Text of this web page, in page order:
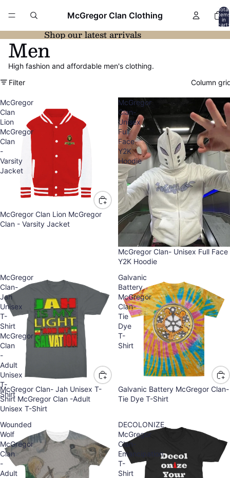
McGregor Clan Clothing
Total
items
in
cart:
0
Shop our latest arrivals
Men
High fashion and affordable men's clothing.
Filter
Column
McGregor
Clan
Lion
McGregor
Clan
-
Varsity
Jacket
McGregor Clan Lion McGregor
Clan - Varsity Jacket
McGregor
Clan-
Unisex
Full
Face
Y2K
Hoodie
McGregor Clan- Unisex Full Face
Y2K Hoodie
McGregor
Clan-
Jah
Unisex
T-
Shirt
McGregor
Clan
-
Adult
Unisex
T-
Shirt
McGregor Clan- Jah Unisex T-
Shirt McGregor Clan -Adult
Unisex T-Shirt
Galvanic
Battery
McGregor
Clan-
Tie
Dye
T-
Shirt
Galvanic Battery McGregor Clan-
Tie Dye T-Shirt
Wounded
Wolf
McGregor
Clan
-
Adult
DECOLONIZE
McGregor
Clan-
Emancipation
T-
Shirt